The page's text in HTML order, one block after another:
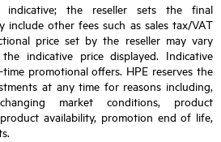
indicative; the reseller sets the final
include other fees such as sales tax/VAT
price set by the reseller may vary
indicative price displayed. Indicative
promotional offers. HPE reserves the
at any time for reasons including,
market conditions, product
availability, promotion end of life,